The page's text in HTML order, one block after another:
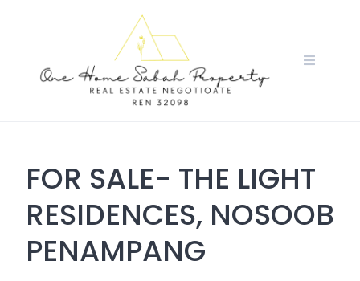
FOR SALE- THE LIGHT
RESIDENCES, NOSOOB
PENAMPANG